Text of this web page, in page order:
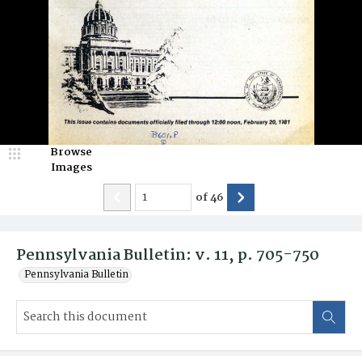
Pennsylvania Bulletin: v. 11, p. 705-750
Pennsylvania Bulletin
Browse
Images
of46